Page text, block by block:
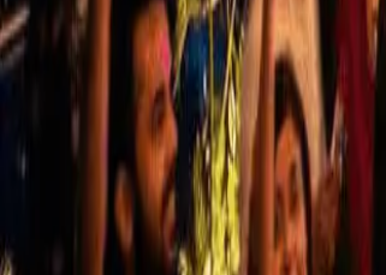
Use App